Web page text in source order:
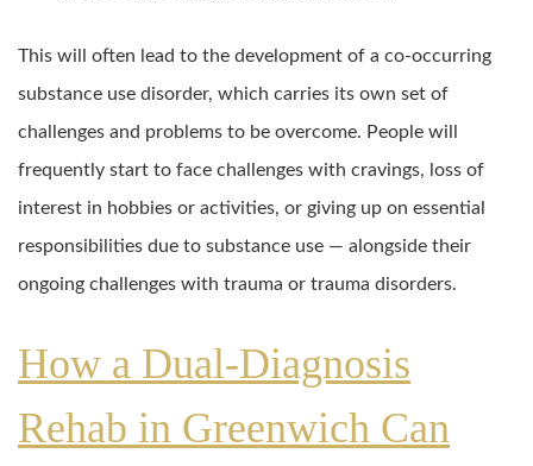
This will often lead to the development of a co-occurring
substance use disorder, which carries its own set of
challenges and problems to be overcome. People will
frequently start to face challenges with cravings, loss of
interest in hobbies or activities, or giving up on essential
responsibilities due to substance use — alongside their
ongoing challenges with trauma or trauma disorders.
How a Dual-Diagnosis
Rehab in Greenwich Can